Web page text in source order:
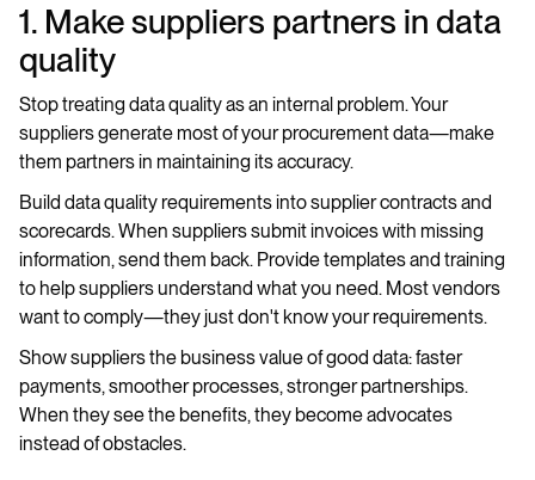
1. Make suppliers partners in data
quality
Stop treating data quality as an internal problem. Your
suppliers generate most of your procurement data—make
them partners in maintaining its accuracy.
Build data quality requirements into supplier contracts and
scorecards. When suppliers submit invoices with missing
information, send them back. Provide templates and training
to help suppliers understand what you need. Most vendors
want to comply—they just don't know your requirements.
Show suppliers the business value of good data: faster
payments, smoother processes, stronger partnerships.
When they see the benefits, they become advocates
instead of obstacles.